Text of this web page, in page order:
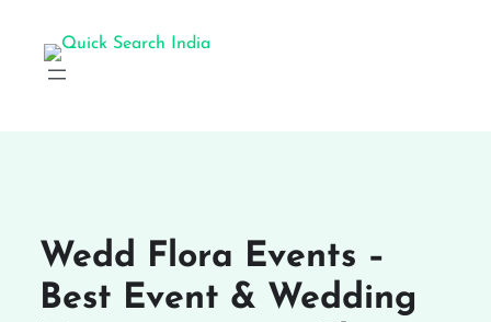
Wedd Flora Events –
Best Event & Wedding